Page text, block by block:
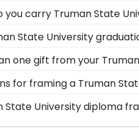
or put your priceless
Our frames have easy-
you carry Truman State
show them off together
University
State University
'Class of' Circle Logo
mats and wood moulding
one gift from your
State store has a
frame or browse our
for framing a Truman
store features several
and Icon.
State University diploma
Ship diploma frames for